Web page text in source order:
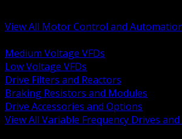
View All Motor Control and
Medium Voltage VFDs
Low Voltage VFDs
Drive Filters and Reactors
Braking Resistors and Modules
Drive Accessories and Options
View All Variable Frequency Drives and